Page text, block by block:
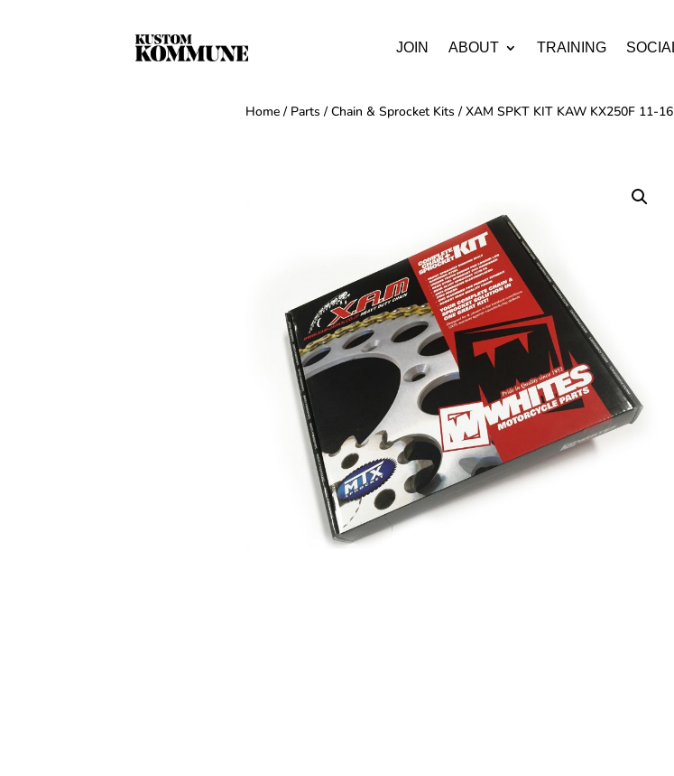
JOIN ABOUT TRAINING
Home / Parts / Chain & Sprocket Kits / XAM SPKT KIT KAW KX250F 11-